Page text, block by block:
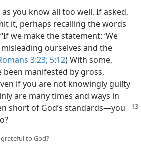
you know all too well. If asked,
it, perhaps recalling the words
we make the statement: ‘We
misleading ourselves and the
3:23; 5:12) With some,
been manifested by gross,
if you are not knowingly guilty
are many times and ways in
short of God’s standards​—you
to God?